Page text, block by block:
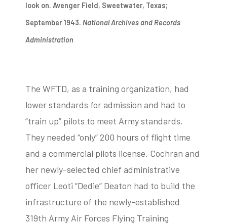
look on. Avenger Field, Sweetwater, Texas;
September 1943. National Archives and Records
Administration
The WFTD, as a training organization, had
lower standards for admission and had to
“train up” pilots to meet Army standards.
They needed “only” 200 hours of flight time
and a commercial pilots license. Cochran and
her newly-selected chief administrative
officer Leoti “Dedie” Deaton had to build the
infrastructure of the newly-established
319th Army Air Forces Flying Training